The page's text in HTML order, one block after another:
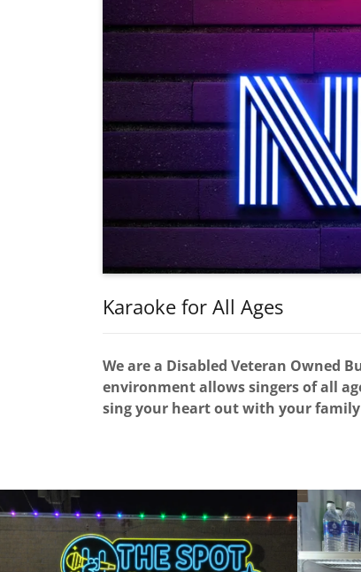
Karaoke for All Ages
We are a Disabled Veteran Owned
environment allows singers of all
sing your heart out with your